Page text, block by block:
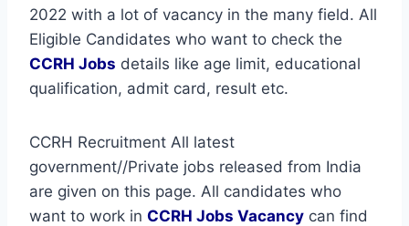
2022 with a lot of vacancy in the many field. All
Eligible Candidates who want to check the
CCRH Jobs details like age limit, educational
qualification, admit card, result etc.
CCRH Recruitment All latest
government//Private jobs released from India
are given on this page. All candidates who
want to work in CCRH Jobs Vacancy can find